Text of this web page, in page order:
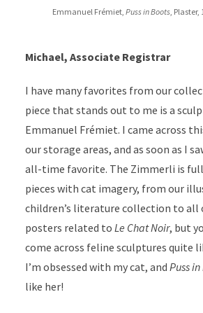
Emmanuel Frémiet,Puss in Boots ,
Michael, Associate Registrar
I have many favorites from our
piece that stands out to me is a
Emmanuel Frémiet. I came across
our storage areas, and as soon as I
all-time favorite. The Zimmerli is
pieces with cat imagery, from our
children’s literature collection to all
posters related to Le Chat Noir, but
come across feline sculptures quite
I’m obsessed with my cat, and Puss
like her!